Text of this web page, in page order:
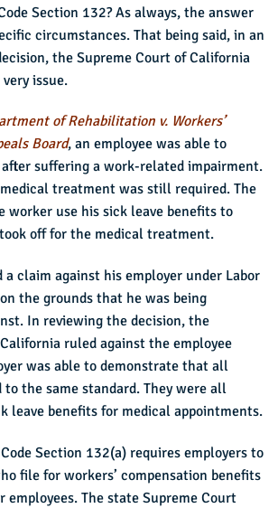
Section 132? As always, the answer
circumstances. That being said, in an
the Supreme Court of California
issue.
of Rehabilitation v. Workers’
Board, an employee was able to
suffering a work-related impairment.
treatment was still required. The
worker use his sick leave benefits to
off for the medical treatment.
a claim against his employer under Labor
the grounds that he was being
In reviewing the decision, the
ruled against the employee
was able to demonstrate that all
the same standard. They were all
leave benefits for medical appointments.
Section 132(a) requires employers to
file for workers’ compensation benefits
The state Supreme Court